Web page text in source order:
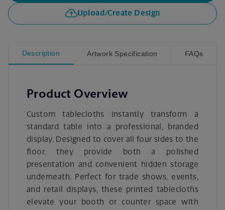
Upload/Create Design
Description Artwork Specification FAQs
Product Overview
Custom tablecloths instantly transform a
standard table into a professional, branded
display. Designed to cover all four sides to the
floor, they provide both a polished
presentation and convenient hidden storage
underneath. Perfect for trade shows, events,
and retail displays, these printed tablecloths
elevate your booth or counter space with